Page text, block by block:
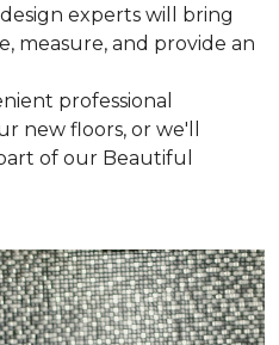
experts will bring
measure, and provide an
professional
new floors, or we'll
of our Beautiful